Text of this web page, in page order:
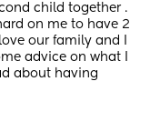
child together .
on me to have 2
our family and I
advice on what I
about having